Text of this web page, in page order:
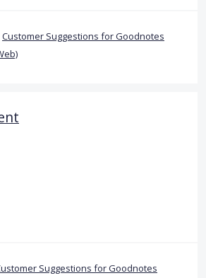
Customer Suggestions for Goodnotes
Suggestions for Goodnotes